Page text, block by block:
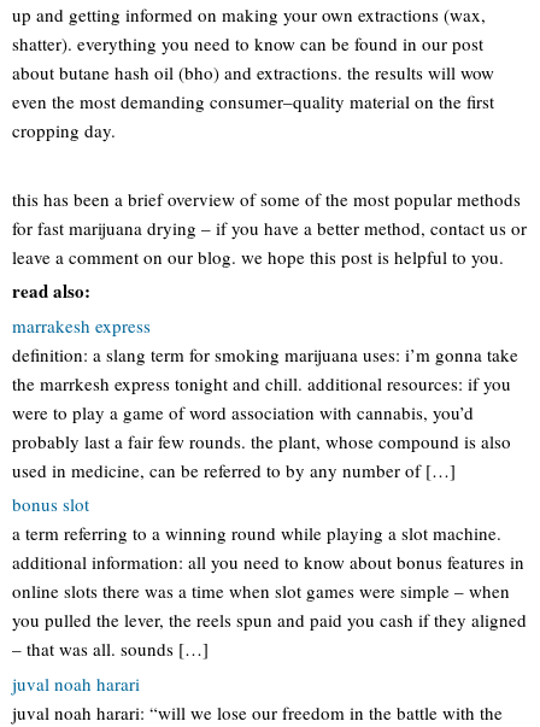
up and getting informed on making your own extractions (wax,
shatter). everything you need to know can be found in our post
about butane hash oil (bho) and extractions. the results will wow
even the most demanding consumer–quality material on the first
cropping day.
this has been a brief overview of some of the most popular methods
for fast marijuana drying – if you have a better method, contact us or
leave a comment on our blog. we hope this post is helpful to you.
read also:
marrakesh express
definition: a slang term for smoking marijuana uses: i’m gonna take
the marrkesh express tonight and chill. additional resources: if you
were to play a game of word association with cannabis, you’d
probably last a fair few rounds. the plant, whose compound is also
used in medicine, can be referred to by any number of […]
bonus slot
a term referring to a winning round while playing a slot machine.
additional information: all you need to know about bonus features in
online slots there was a time when slot games were simple – when
you pulled the lever, the reels spun and paid you cash if they aligned
– that was all. sounds […]
juval noah harari
juval noah harari: “will we lose our freedom in the battle with the